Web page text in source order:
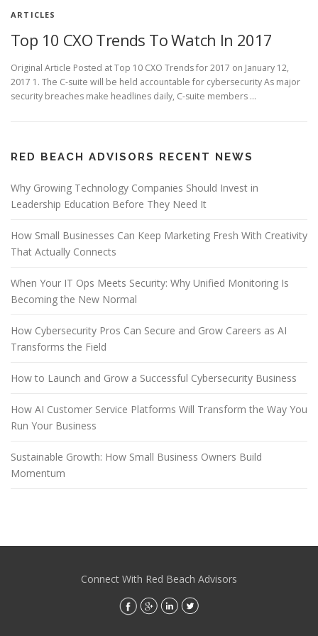
ARTICLES
Top 10 CXO Trends To Watch In 2017
Original Article Posted at Top 10 CXO Trends for 2017 on January 12,
2017 1. The C-suite will be held accountable for cybersecurity As major
security breaches make headlines daily, C-suite members …
RED BEACH ADVISORS RECENT NEWS
Why Growing Technology Companies Should Invest in
Leadership Education Before They Need It
How Small Businesses Can Keep Marketing Fresh With Creativity
That Actually Connects
When Your IT Ops Meets Security: Why Unified Monitoring Is
Becoming the New Normal
How Cybersecurity Pros Can Secure and Grow Careers as AI
Transforms the Field
How to Launch and Grow a Successful Cybersecurity Business
How AI Customer Service Platforms Will Transform the Way You
Run Your Business
Sustainable Growth: How Small Business Owners Build
Momentum
Connect With Red Beach Advisors